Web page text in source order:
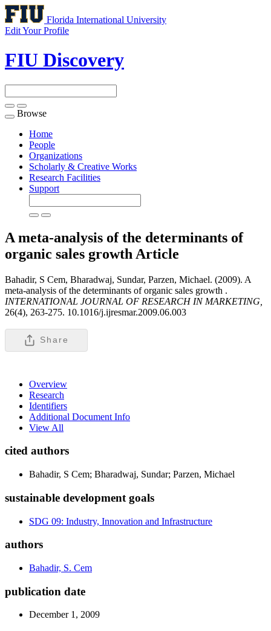
Florida International University
Edit Your Profile
FIU Discovery
Toggle
navigation
Browse
Home
People
Organizations
Scholarly & Creative Works
Research Facilities
Support
A meta-analysis of the determinants of
organic sales growth Article
Bahadir, S Cem, Bharadwaj, Sundar, Parzen, Michael. (2009). A
meta-analysis of the determinants of organic sales growth .
INTERNATIONAL JOURNAL OF RESEARCH IN MARKETING,
26(4), 263-275. 10.1016/j.ijresmar.2009.06.003
Share
Overview
Research
Identifiers
Additional Document Info
View All
cited authors
Bahadir, S Cem; Bharadwaj, Sundar; Parzen, Michael
sustainable development goals
SDG 09: Industry, Innovation and Infrastructure
authors
Bahadir, S. Cem
publication date
December 1, 2009